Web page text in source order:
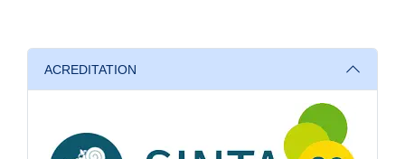
ACREDITATION